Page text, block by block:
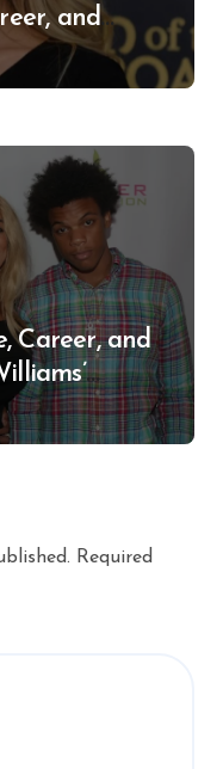
and
Career, and
Required